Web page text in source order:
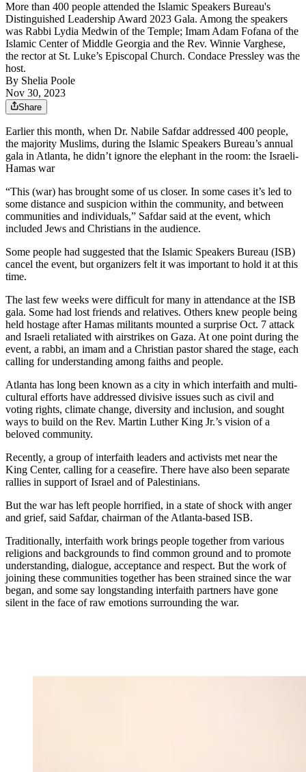
More than 400 people attended the Islamic Speakers Bureau's
Distinguished Leadership Award 2023 Gala. Among the speakers
was Rabbi Lydia Medwin of the Temple; Imam Adam Fofana of the
Islamic Center of Middle Georgia and the Rev. Winnie Varghese,
the rector at St. Luke’s Episcopal Church. Condace Pressley was the
host.
By Shelia Poole
Nov 30, 2023
Share
Earlier this month, when Dr. Nabile Safdar addressed 400 people,
the majority Muslims, during the Islamic Speakers Bureau’s annual
gala in Atlanta, he didn’t ignore the elephant in the room: the Israeli-
Hamas war
“This (war) has brought some of us closer. In some cases it’s led to
some distance and suspicion within the community, and between
communities and individuals,” Safdar said at the event, which
included Jews and Christians in the audience.
Some people had suggested that the Islamic Speakers Bureau (ISB)
cancel the event, but organizers felt it was important to hold it at this
time.
The last few weeks were difficult for many in attendance at the ISB
gala. Some had lost friends and relatives. Others knew people being
held hostage after Hamas militants mounted a surprise Oct. 7 attack
and Israeli retaliated with airstrikes on Gaza. At one point during the
event, a rabbi, an imam and a Christian pastor shared the stage, each
calling for understanding among faiths and people.
Atlanta has long been known as a city in which interfaith and multi-
cultural efforts have addressed divisive issues such as civil and
voting rights, climate change, diversity and inclusion, and sought
ways to build on the Rev. Martin Luther King Jr.’s vision of a
beloved community.
Recently, a group of interfaith leaders and activists met near the
King Center, calling for a ceasefire. There have also been separate
rallies in support of Israel and of Palestinians.
But the war has left people horrified, in a state of shock with anger
and grief, said Safdar, chairman of the Atlanta-based ISB.
Traditionally, interfaith work brings people together from various
religions and backgrounds to find common ground and to promote
understanding, dialogue, acceptance and respect. But the work of
joining these communities together has been strained since the war
began, and some say longstanding interfaith partners have gone
silent in the face of raw emotions surrounding the war.